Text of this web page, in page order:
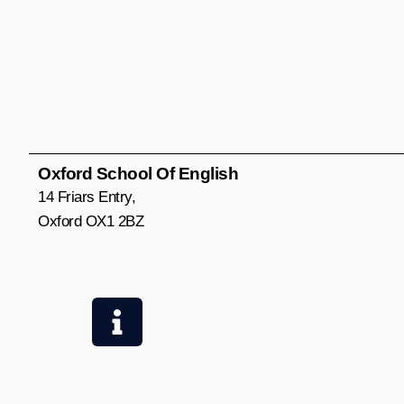
Oxford School Of English
14 Friars Entry,
Oxford OX1 2BZ